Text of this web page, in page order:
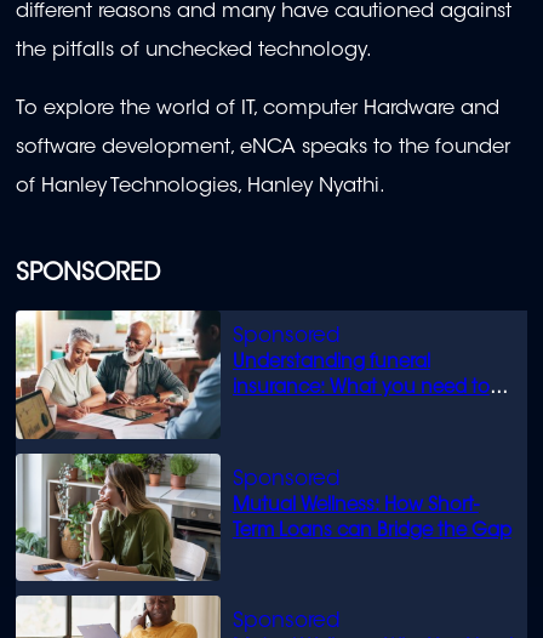
SPONSORED
Understanding funeral
insurance: What you need to
Mutual Wellness: How Short-
Term Loans can Bridge the Gap
different reasons and many have cautioned against
the pitfalls of unchecked technology.
To explore the world of IT, computer Hardware and
software development, eNCA speaks to the founder
of Hanley Technologies, Hanley Nyathi.